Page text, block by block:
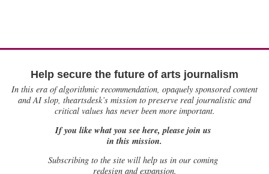
Help secure the future of arts journalism
In this era of algorithmic recommendation, opaquely sponsored content
and AI slop, theartsdesk’s mission to preserve real journalistic and
critical values has never been more important.
If you like what you see here, please join us
in this mission.
Subscribing to the site will help us in our coming
redesign and expansion.